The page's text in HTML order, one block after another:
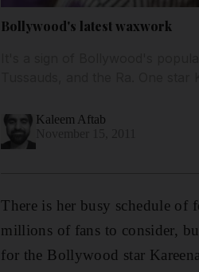
Bollywood's latest waxwork
Kaleem Aftab
There is her busy schedule of
millions of fans to consider,
for the Bollywood star